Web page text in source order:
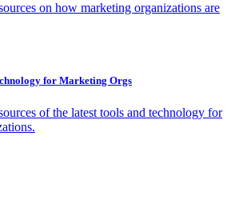
on how marketing organizations are
for Marketing Orgs
of the latest tools and technology for